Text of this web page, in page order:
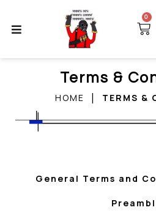
0
Terms &
HOME TERMS &
General Terms and